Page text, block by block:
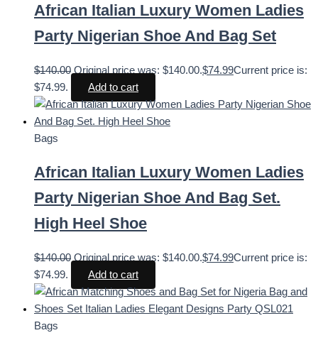
African Italian Luxury Women Ladies
Party Nigerian Shoe And Bag Set
$140.00 Original price was: $140.00.$74.99Current price is:
$74.99.
Add to cart
Bags
African Italian Luxury Women Ladies
Party Nigerian Shoe And Bag Set.
High Heel Shoe
$140.00 Original price was: $140.00.$74.99Current price is:
$74.99.
Add to cart
Bags